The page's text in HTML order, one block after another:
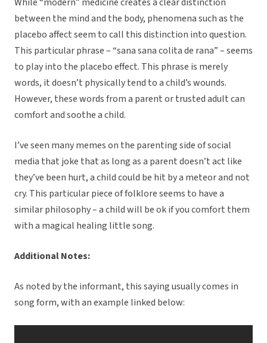
between the mind and the body, phenomena such as the
placebo affect seem to call this distinction into question.
This particular phrase – “sana sana colita de rana” – seems
to play into the placebo effect. This phrase is merely
words, it doesn’t physically tend to a child’s wounds.
However, these words from a parent or trusted adult can
comfort and soothe a child.
I’ve seen many memes on the parenting side of social
media that joke that as long as a parent doesn’t act like
they’ve been hurt, a child could be hit by a meteor and not
cry. This particular piece of folklore seems to have a
similar philosophy – a child will be ok if you comfort them
with a magical healing little song.
Additional Notes:
As noted by the informant, this saying usually comes in
song form, with an example linked below: